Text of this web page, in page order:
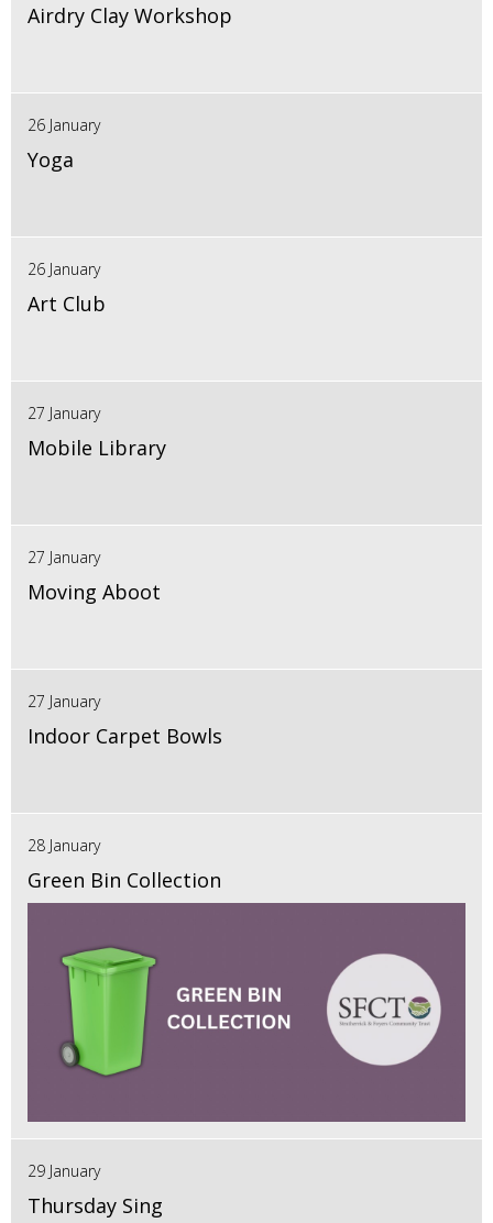
Airdry Clay Workshop
26 January
Yoga
26 January
Art Club
27 January
Mobile Library
27 January
Moving Aboot
27 January
Indoor Carpet Bowls
28 January
Green Bin Collection
29 January
Thursday Sing